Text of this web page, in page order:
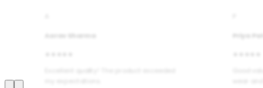
Aarav Sharma Priya